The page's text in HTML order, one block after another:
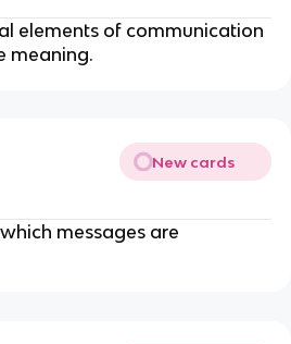
elements of communication
meaning.
New cards
messages are